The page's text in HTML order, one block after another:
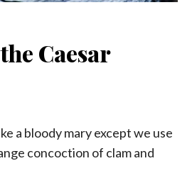
Caesar
a bloody mary except we use
concoction of clam and